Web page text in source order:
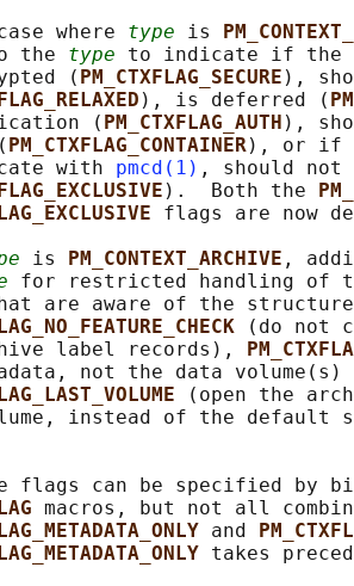
where
type is
the
type to indicate if the
(
PM_CTXFLAG_SECURE ),
), is deferred (
(
PM_CTXFLAG_AUTH ),
PM_CTXFLAG_CONTAINER), or if
with
pmcd(1) , should not
).  Both the
flags are now
is PM_CONTEXT_ARCHIVE ,
for restricted handling of
are aware of the
(do not
label records),
not the data volume(s)
(open the
instead of the default
flags can be specified by
macros, but not all
and
takes